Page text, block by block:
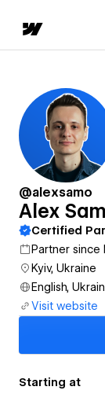
@alexsamo
Alex
Certified
Partner since
Kyiv, Ukraine
English,
Visit website
Starting at